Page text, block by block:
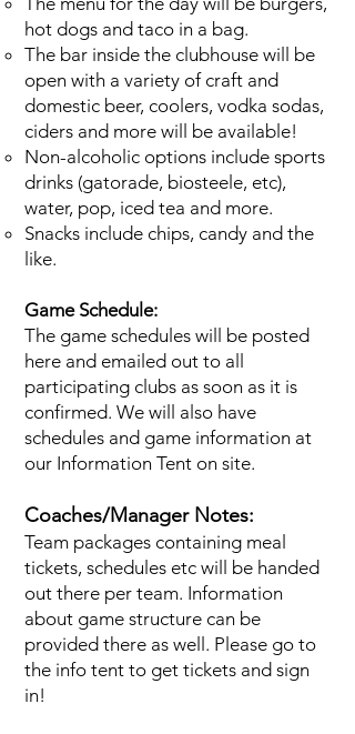
hot dogs and taco in a bag.
The bar inside the clubhouse will be
open with a variety of craft and
domestic beer, coolers, vodka sodas,
ciders and more will be available!
Non-alcoholic options include sports
drinks (gatorade, biosteele, etc),
water, pop, iced tea and more.
Snacks include chips, candy and the
like.
Game Schedule:
The game schedules will be posted
here and emailed out to all
participating clubs as soon as it is
confirmed. We will also have
schedules and game information at
our Information Tent on site.
Coaches/Manager Notes:
Team packages containing meal
tickets, schedules etc will be handed
out there per team. Information
about game structure can be
provided there as well. Please go to
the info tent to get tickets and sign
in!